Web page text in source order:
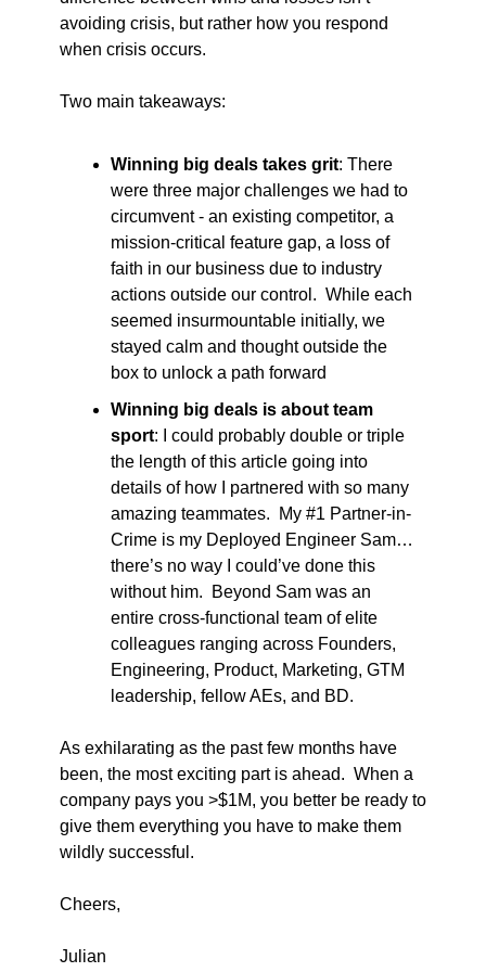
avoiding crisis, but rather how you respond
when crisis occurs.
Two main takeaways:
Winning big deals takes grit: There
were three major challenges we had to
circumvent - an existing competitor, a
mission-critical feature gap, a loss of
faith in our business due to industry
actions outside our control.  While each
seemed insurmountable initially, we
stayed calm and thought outside the
box to unlock a path forward
Winning big deals is about team
sport: I could probably double or triple
the length of this article going into
details of how I partnered with so many
amazing teammates.  My #1 Partner-in-
Crime is my Deployed Engineer Sam…
there’s no way I could’ve done this
without him.  Beyond Sam was an
entire cross-functional team of elite
colleagues ranging across Founders,
Engineering, Product, Marketing, GTM
leadership, fellow AEs, and BD.
As exhilarating as the past few months have
been, the most exciting part is ahead.  When a
company pays you >$1M, you better be ready to
give them everything you have to make them
wildly successful.
Cheers,
Julian